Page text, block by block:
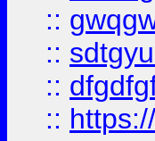
::
::
::
::